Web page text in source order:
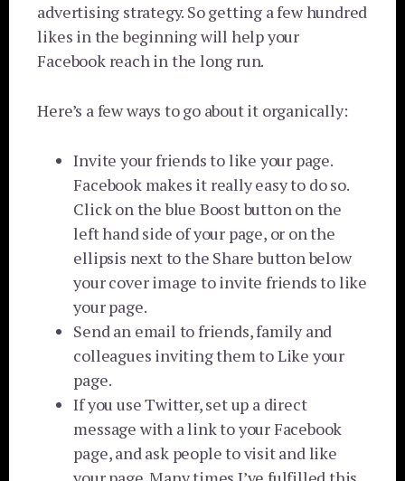
advertising strategy. So getting a few hundred
likes in the beginning will help your
Facebook reach in the long run.
Here’s a few ways to go about it organically:
Invite your friends to like your page.
Facebook makes it really easy to do so.
Click on the blue Boost button on the
left hand side of your page, or on the
ellipsis next to the Share button below
your cover image to invite friends to like
your page.
Send an email to friends, family and
colleagues inviting them to Like your
page.
If you use Twitter, set up a direct
message with a link to your Facebook
page, and ask people to visit and like